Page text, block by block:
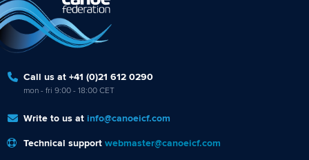
Call us at +41 (0)21 612 0290
mon - fri 9:00 - 18:00 CET
Write to us at info@canoeicf.com
Technical support webmaster@canoeicf.com